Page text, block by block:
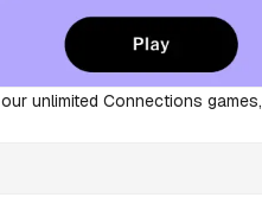
unlimited Connections games,